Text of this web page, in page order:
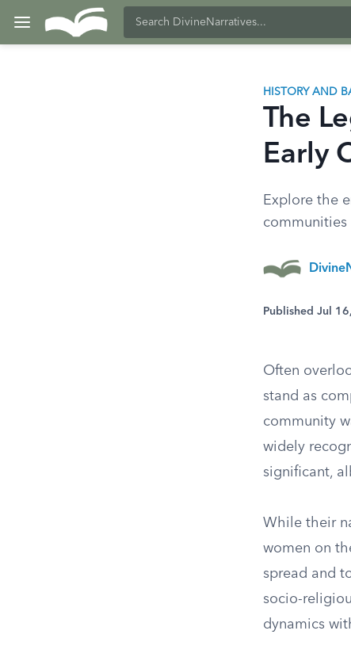
HISTORY AND
The
Early
Explore the
Published Jul
Often
stand as
community
widely
significant,
While their
women on
spread and
socio-
dynamics